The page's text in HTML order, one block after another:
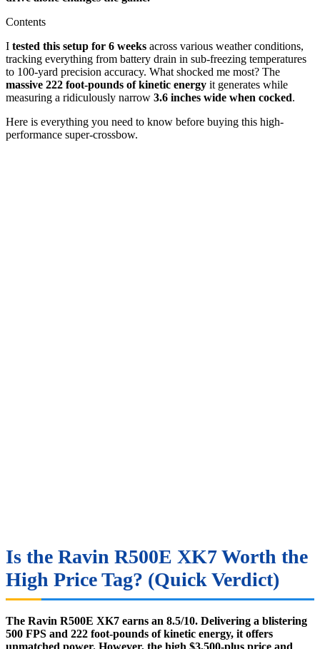
Contents
I tested this setup for 6 weeks across various weather conditions,
tracking everything from battery drain in sub-freezing temperatures
to 100-yard precision accuracy. What shocked me most? The
massive 222 foot-pounds of kinetic energy it generates while
measuring a ridiculously narrow 3.6 inches wide when cocked.
Here is everything you need to know before buying this high-
performance super-crossbow.
Is the Ravin R500E XK7 Worth the
High Price Tag? (Quick Verdict)
The Ravin R500E XK7 earns an 8.5/10. Delivering a blistering
500 FPS and 222 foot-pounds of kinetic energy, it offers
unmatched power. However, the high $3,500-plus price and